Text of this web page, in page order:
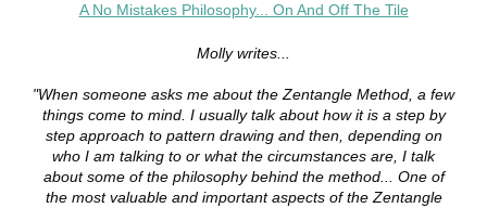
A No Mistakes Philosophy... On And Off The Tile
Molly writes...
"When someone asks me about the Zentangle Method, a few
things come to mind. I usually talk about how it is a step by
step approach to pattern drawing and then, depending on
who I am talking to or what the circumstances are, I talk
about some of the philosophy behind the method... One of
the most valuable and important aspects of the Zentangle